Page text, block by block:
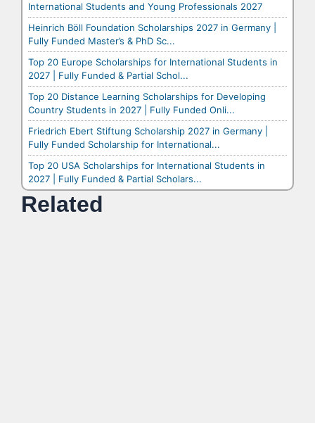
International Students and Young Professionals 2027
Heinrich Böll Foundation Scholarships 2027 in Germany |
Fully Funded Master’s & PhD Sc...
Top 20 Europe Scholarships for International Students in
2027 | Fully Funded & Partial Schol...
Top 20 Distance Learning Scholarships for Developing
Country Students in 2027 | Fully Funded Onli...
Friedrich Ebert Stiftung Scholarship 2027 in Germany |
Fully Funded Scholarship for International...
Top 20 USA Scholarships for International Students in
2027 | Fully Funded & Partial Scholars...
Related